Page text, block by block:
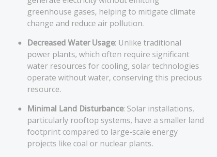
greenhouse gases, helping to mitigate climate
change and reduce air pollution.
Decreased Water Usage: Unlike traditional
power plants, which often require significant
water resources for cooling, solar technologies
operate without water, conserving this precious
resource.
Minimal Land Disturbance: Solar installations,
particularly rooftop systems, have a smaller land
footprint compared to large-scale energy
projects like coal or nuclear plants.